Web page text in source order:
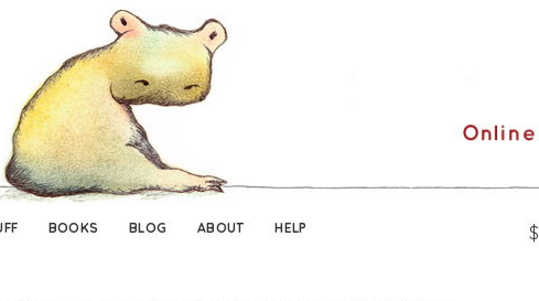
BOOKS BLOG ABOUT HELP $